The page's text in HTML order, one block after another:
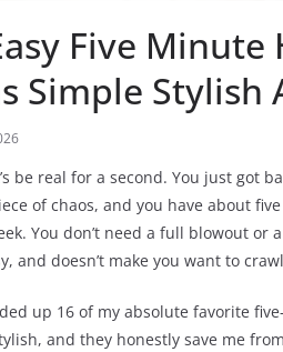
Five
Simple Stylish
be real for a second. You just got
of chaos, and you have about
You don’t need a full blowout or
and doesn’t make you want to
up 16 of my absolute favorite
and they honestly save me